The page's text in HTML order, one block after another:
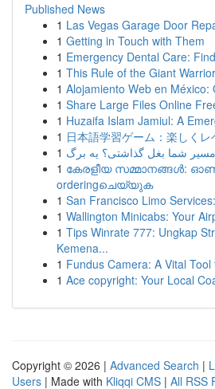
Published News
1 Las Vegas Garage Door
1 Getting in Touch with Them
1 Emergency Dental Care:
1 This Rule of the Giant Warrior
1 Alojamiento Web en México:
1 Share Large Files Online
1 Huzaifa Islam Jamiul: A
1 日本語学習ゲーム：楽しくレ
1
1 കേരളീയ സമ്മാനങ്ങൾ:
orderingചെയ്യുക
1 San Francisco Limo
1 Wallington Minicabs: Your
1 Tips Winrate 777: Ungkap
Kemena...
1 Fundus Camera: A Vital
1 Ace copyright: Your Local
Copyright © 2026 | Advanced Search |
Users | Made with Kliqqi CMS | All RSS